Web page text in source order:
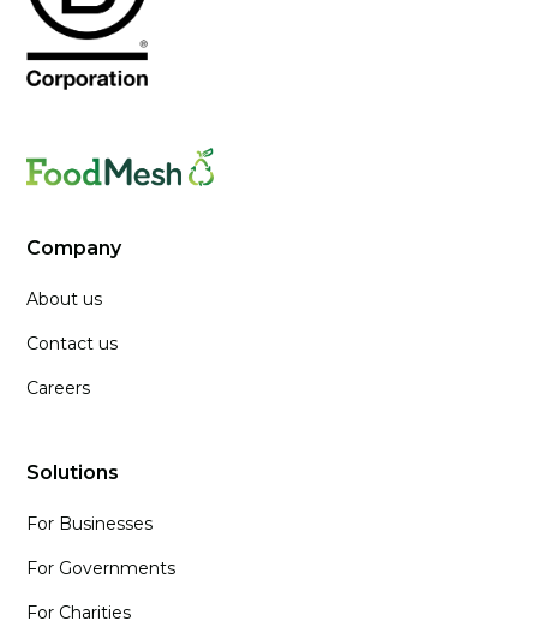
Company
About us
Contact us
Careers
Solutions
For Businesses
For Governments
For Charities